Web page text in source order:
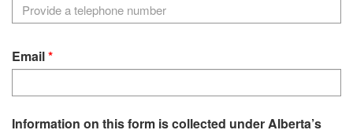
Email
Information on this form is collected under Alberta’s